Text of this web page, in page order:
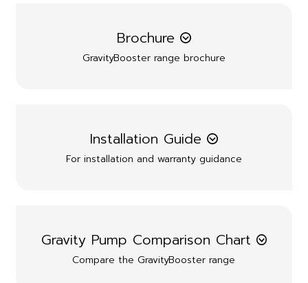
Brochure
GravityBooster range brochure
Installation Guide
For installation and warranty guidance
Gravity Pump Comparison Chart
Compare the GravityBooster range